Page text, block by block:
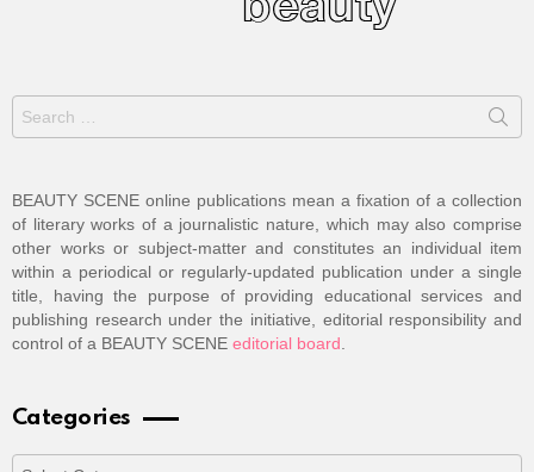
Search
for:
BEAUTY SCENE online publications mean a fixation of a collection
of literary works of a journalistic nature, which may also comprise
other works or subject-matter and constitutes an individual item
within a periodical or regularly-updated publication under a single
title, having the purpose of providing educational services and
publishing research under the initiative, editorial responsibility and
control of a BEAUTY SCENE editorial board
Categories
Categories